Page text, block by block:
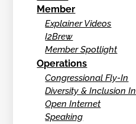
Member
Explainer Videos
I2Brew
Member Spotlight
Operations
Congressional Fly-In
Diversity & Inclusion
Open Internet
Speaking